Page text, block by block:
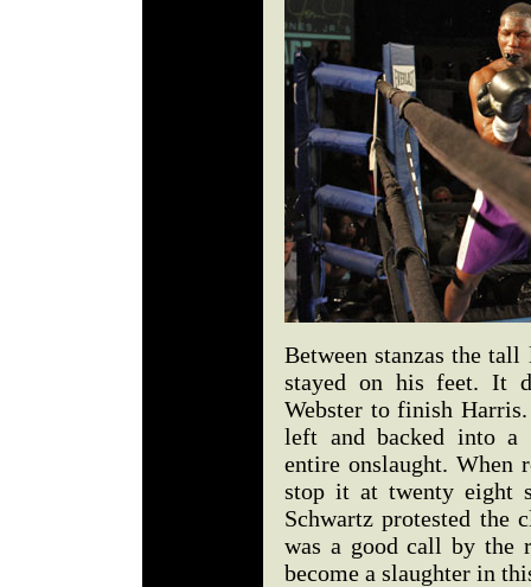
Between stanzas the tall
stayed on his feet. It
Webster to finish
left and backed into a
entire onslaught. When
stop it at twenty eight
Schwartz protested
was a good call by the
become a slaughter in